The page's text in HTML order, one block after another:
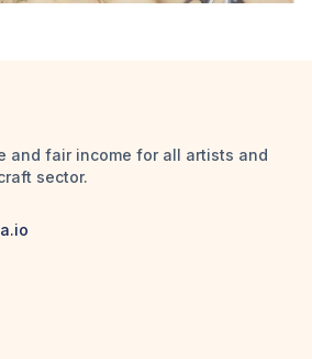
and fair income for all artists and
sector.